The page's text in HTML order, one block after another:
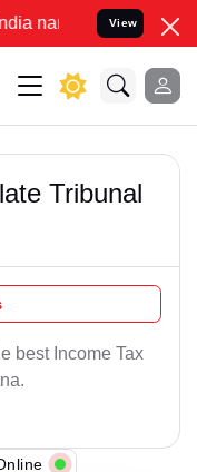
to Resolve your
View
Tribunal
best Income Tax